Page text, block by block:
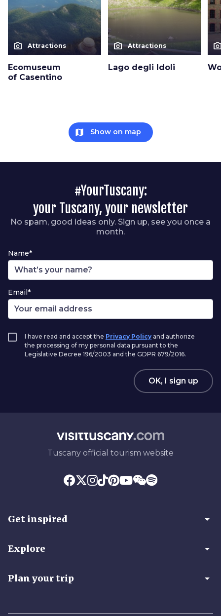
photo_camera Attractions
Ecomuseum
of Casentino
photo_camera Attractions
Lago degli Idoli
map Show on map
#YourTuscany:
your Tuscany, your newsletter
No spam, good ideas only. Sign up, see you once a
month.
Name*
Email*
I have read and accept the Privacy Policy and authorize
the processing of my personal data pursuant to the
Legislative Decree 196/2003 and the GDPR 679/2016.
OK, I sign up
Tuscany official tourism website
Get inspired arrow_drop_down
Explore arrow_drop_down
Plan your trip arrow_drop_down